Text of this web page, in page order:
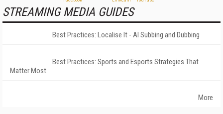
STREAMING MEDIA GUIDES
Best Practices: Localise It - AI Subbing and Dubbing
Best Practices: Sports and Esports Strategies That
Matter Most
More